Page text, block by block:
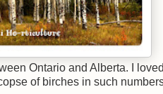
Ontario and Alberta. I
of birches in such